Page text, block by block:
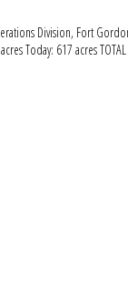
Division, Fort
Today: 617 acres TOTAL